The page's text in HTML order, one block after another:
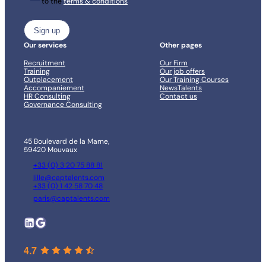
45 Boulevard de la Marne,
59420 Mouvaux
+33 (0) 3 20 75 88 81
lille@captalents.com
+33 (0) 1 42 58 70 48
paris@captalents.com
LinkedIn
Google
4.7
Our services
Recruitment
Training
Outplacement
Accompaniement
HR Consulting
Governance Consulting
Other pages
Our Firm
Our job offers
Our Training Courses
NewsTalents
Contact us